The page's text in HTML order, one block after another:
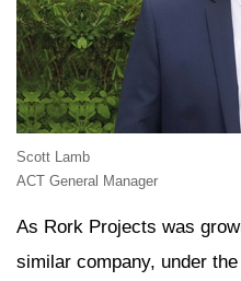
Scott Lamb
ACT General Manager
As Rork Projects was
similar company, under